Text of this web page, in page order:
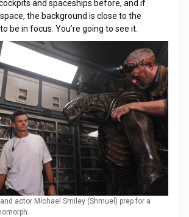
and spaceships before, and if
the background is close to the
be in focus. You’re going to see it.
actor Michael Smiley (Shmuel) prep for a